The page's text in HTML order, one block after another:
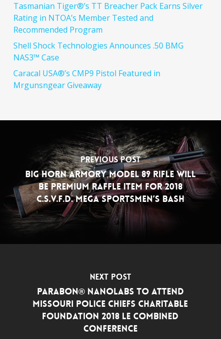
Tasmanian Tiger®’s TT Breacher Pack Earns Silver
Rating in NTOA’s Member Tested and
Recommended Program
Shell Shock Technologies Announces .50 BMG
NAS3™ Case
Caracal USA®’s CMP9 Pistol Featured in
Mrgunsngear Giveaway
Previous Post
Big Horn Armory Model 89 Rifle will
be Premium Raffle Item for 2018
C.S.V.F.D. Mega Sportsmen’s Bash
Next Post
Parabon® NanoLabs to Attend
Missouri Police Chiefs Charitable
Foundation 2018 LE Combined
Conference